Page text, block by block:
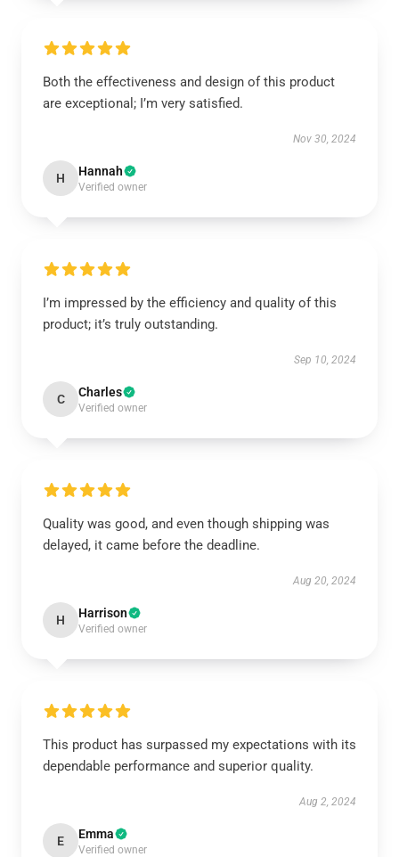
Both the effectiveness and design of this product
are exceptional; I’m very satisfied.
Nov 30, 2024
H Hannah
Verified owner
I’m impressed by the efficiency and quality of this
product; it’s truly outstanding.
Sep 10, 2024
C Charles
Verified owner
Quality was good, and even though shipping was
delayed, it came before the deadline.
Aug 20, 2024
H Harrison
Verified owner
This product has surpassed my expectations with its
dependable performance and superior quality.
Aug 2, 2024
E Emma
Verified owner